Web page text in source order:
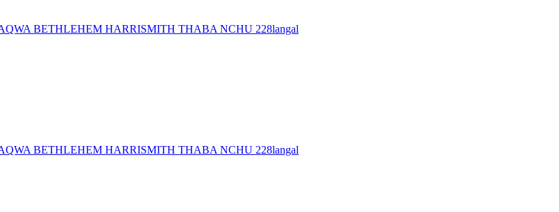
BETHLEHEM HARRISMITH THABA NCHU 228langal
BETHLEHEM HARRISMITH THABA NCHU 228langal